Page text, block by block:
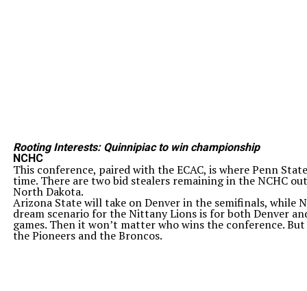
Rooting Interests: Quinnipiac to win championship
NCHC
This conference, paired with the ECAC, is where Penn
time. There are two bid stealers remaining in the NCHC
North Dakota.
Arizona State will take on Denver in the semifinals, while
dream scenario for the Nittany Lions is for both Denver
games. Then it won’t matter who wins the conference.
the Pioneers and the Broncos.